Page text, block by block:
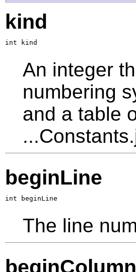
kind
int kind
An integer
numbering
and a table
beginLine
int beginLine
The line
beginColumn